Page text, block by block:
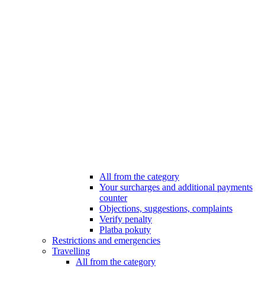
All from the category
Your surcharges and additional payments
counter
Objections, suggestions, complaints
Verify penalty
Platba pokuty
Restrictions and emergencies
Travelling
All from the category